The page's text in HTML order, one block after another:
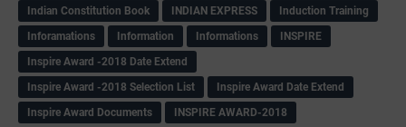
Indian Constitution Book
INDIAN EXPRESS
Induction Training
Inforamations
Information Informations
INSPIRE
Inspire Award -2018 Date Extend
Inspire Award -2018 Selection List
Inspire Award Date Extend
Inspire Award Documents
INSPIRE AWARD-2018